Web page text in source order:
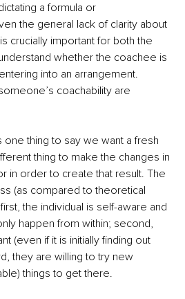
a formula or
the general lack of clarity about
crucially important for both the
whether the coachee is
into an arrangement.
coachability are
one thing to say we want a fresh
thing to make the changes in
in order to create that result. The
(as compared to theoretical
the individual is self-aware and
happen from within; second,
(even if it is initially finding out
they are willing to try new
things to get there.